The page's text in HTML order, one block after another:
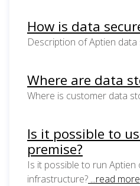
How is data
Description of Aptien data
Where are data
Where is customer data
Is it possible to
premise?
Is it possible to run Aptien
infrastructure? ...read more